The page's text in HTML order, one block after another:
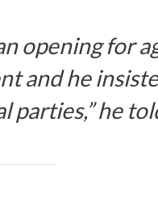
opening for
and he
he